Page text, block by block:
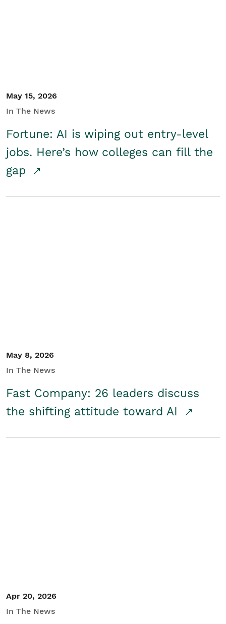
May 15, 2026
In The News
Fortune: AI is wiping out entry-level
jobs. Here’s how colleges can fill the
gap
May 8, 2026
In The News
Fast Company: 26 leaders discuss
the shifting attitude toward AI
Apr 20, 2026
In The News